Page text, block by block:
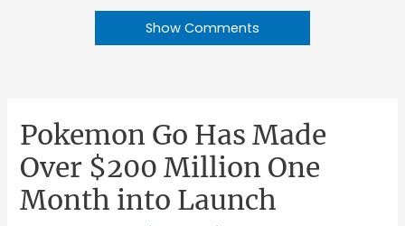
Show Comments
Pokemon Go Has Made
Over $200 Million One
Month into Launch